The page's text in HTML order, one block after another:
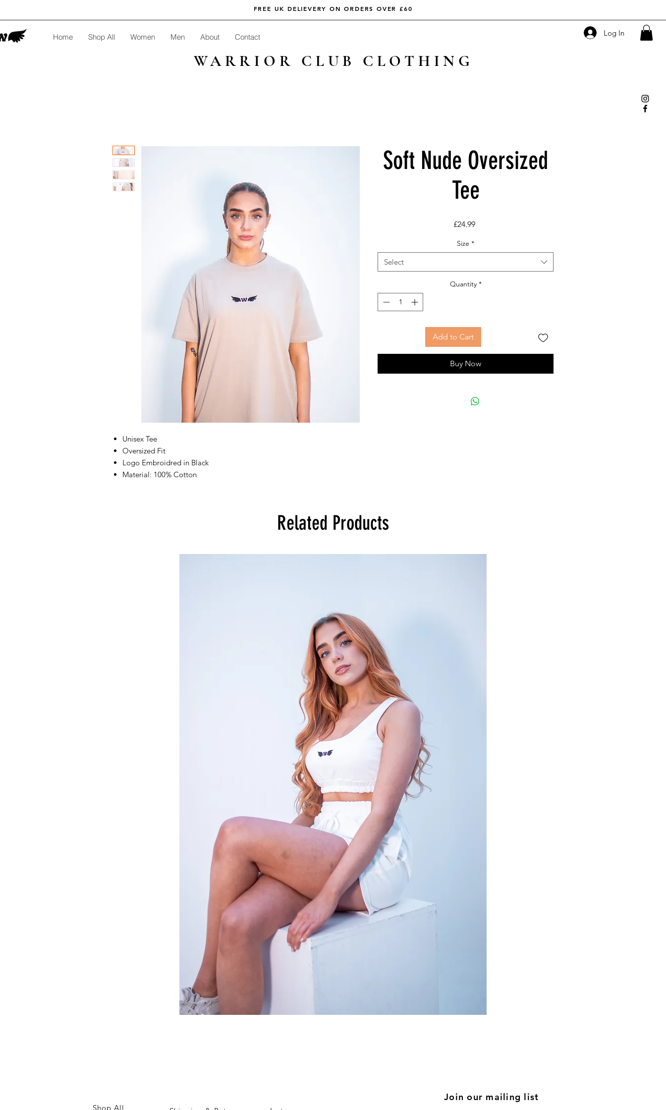
FREE UK DELIEVERY ON ORDERS OVER £60
Home Shop All Women Men About Contact Log In
WARRIOR CLUB CLOTHING
Unisex Tee
Oversized Fit
Logo Embroidred in Black
Material: 100% Cotton
Soft Nude Oversized
Tee
£24.99Price
Size *
Select
Quantity *
Add to Cart
Buy Now
Related Products
Shop All
Join our mailing list